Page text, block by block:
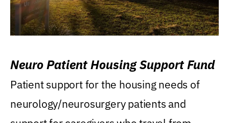
Neuro Patient Housing Support Fund
Patient support for the housing needs of
neurology/neurosurgery patients and